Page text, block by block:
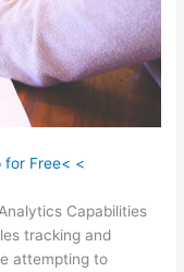
for Free< <
Capabilities
tracking and
attempting to